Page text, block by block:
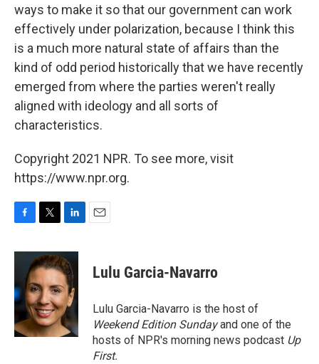
ways to make it so that our government can work
effectively under polarization, because I think this
is a much more natural state of affairs than the
kind of odd period historically that we have recently
emerged from where the parties weren't really
aligned with ideology and all sorts of
characteristics.
Copyright 2021 NPR. To see more, visit
https://www.npr.org.
c
o
o
k
i
t
t
e
r
n
k
e
d
I
n
Lulu Garcia-Navarro
Lulu Garcia-Navarro is the host of
Weekend Edition Sundayand one of the
hosts of NPR's morning news podcast Up
First.